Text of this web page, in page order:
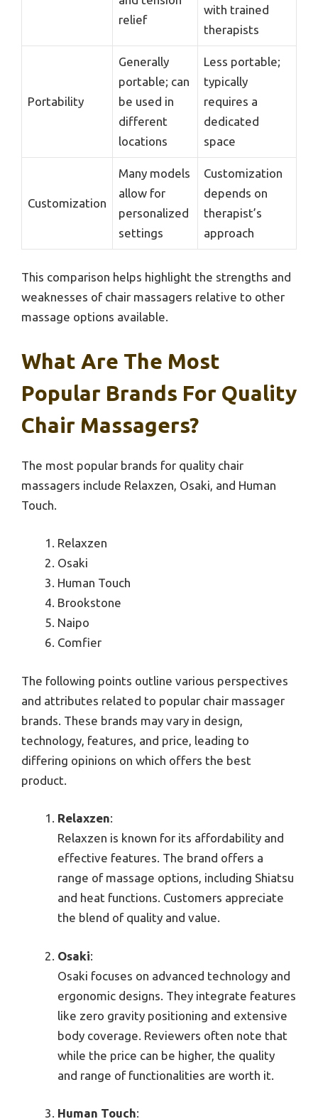
relief
with trained
therapists
Portability
Generally
portable; can
be used in
different
locations
Less portable;
typically
requires a
dedicated
space
Customization
Many models
allow for
personalized
settings
Customization
depends on
therapist’s
approach
This comparison helps highlight the strengths and
weaknesses of chair massagers relative to other
massage options available.
What Are The Most
Popular Brands For Quality
Chair Massagers?
The most popular brands for quality chair
massagers include Relaxzen, Osaki, and Human
Touch.
Relaxzen
Osaki
Human Touch
Brookstone
Naipo
Comfier
The following points outline various perspectives
and attributes related to popular chair massager
brands. These brands may vary in design,
technology, features, and price, leading to
differing opinions on which offers the best
product.
Relaxzen:
Relaxzen is known for its affordability and
effective features. The brand offers a
range of massage options, including Shiatsu
and heat functions. Customers appreciate
the blend of quality and value.
Osaki:
Osaki focuses on advanced technology and
ergonomic designs. They integrate features
like zero gravity positioning and extensive
body coverage. Reviewers often note that
while the price can be higher, the quality
and range of functionalities are worth it.
Human Touch: